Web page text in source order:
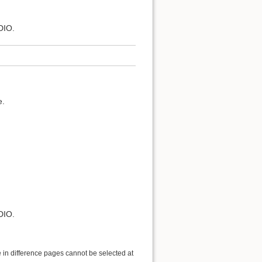
difference pages cannot be selected at